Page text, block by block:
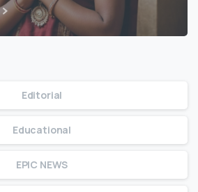
Editorial
Educational
EPIC NEWS